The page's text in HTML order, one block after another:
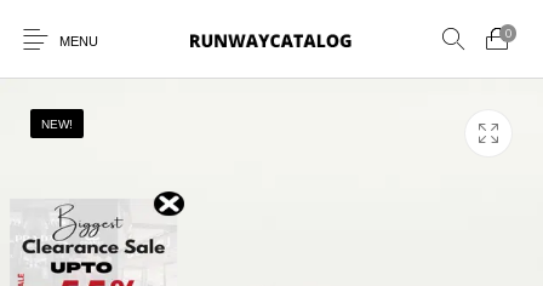
MENU
0
New Products
NEW!